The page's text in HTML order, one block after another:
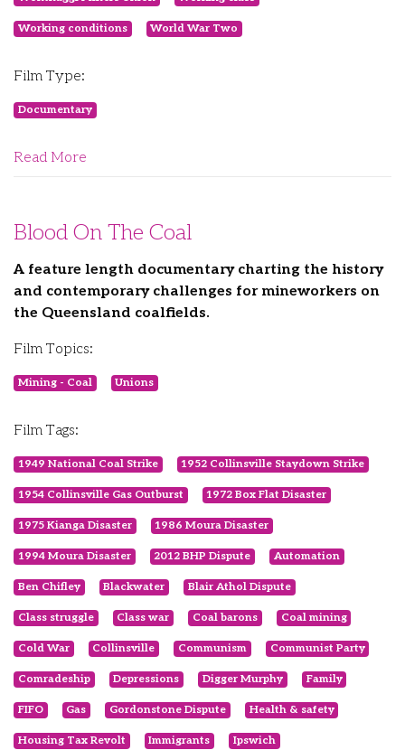
Working conditions World War Two
Film Type:
Documentary
Read More
Blood On The Coal
A feature length documentary charting the history
and contemporary challenges for mineworkers on
the Queensland coalfields.
Film Topics:
Mining - Coal Unions
Film Tags:
1949 National Coal Strike 1952 Collinsville Staydown Strike
1954 Collinsville Gas Outburst 1972 Box Flat Disaster
1975 Kianga Disaster 1986 Moura Disaster
1994 Moura Disaster 2012 BHP Dispute Automation
Ben Chifley Blackwater Blair Athol Dispute
Class struggle Class war Coal barons Coal mining
Cold War Collinsville Communism Communist Party
Comradeship Depressions Digger Murphy Family
FIFO Gas Gordonstone Dispute Health & safety
Housing Tax Revolt Immigrants Ipswich